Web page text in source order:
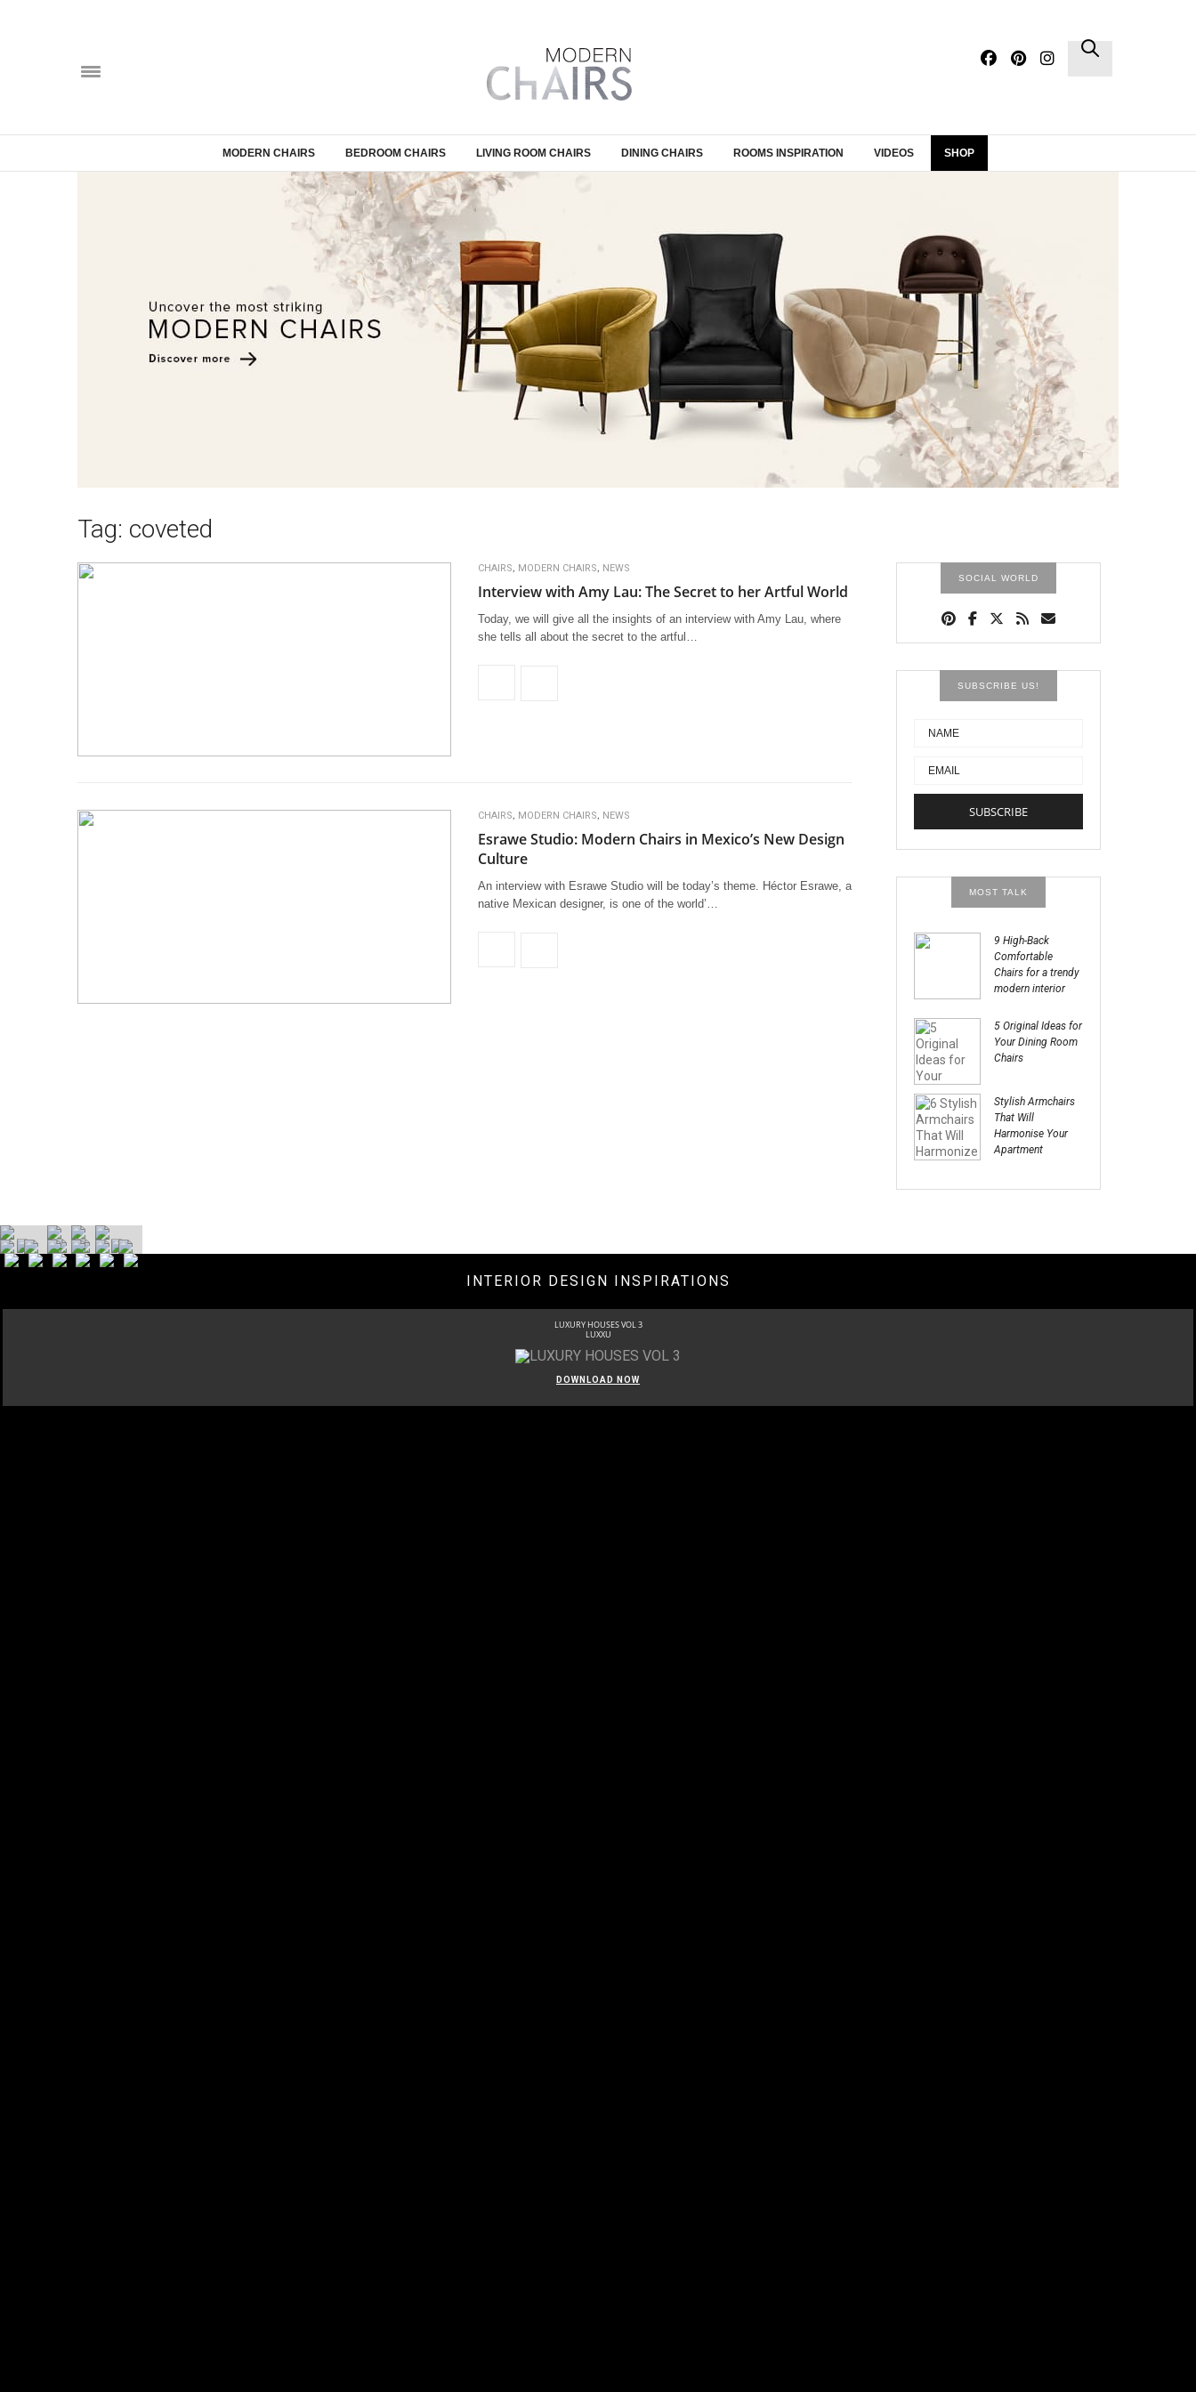
MODERN CHAIRS BEDROOM CHAIRS LIVING ROOM CHAIRS DINING CHAIRS ROOMS INSPIRATION VIDEOS SHOP
Tag: coveted
CHAIRS, MODERN CHAIRS, NEWS
Interview with Amy Lau: The Secret to her Artful World
Today, we will give all the insights of an interview with Amy Lau, where
she tells all about the secret to the artful…
CHAIRS, MODERN CHAIRS, NEWS
Esrawe Studio: Modern Chairs in Mexico’s New Design
Culture
An interview with Esrawe Studio will be today’s theme. Héctor Esrawe, a
native Mexican designer, is one of the world’…
SOCIAL WORLD
SUBSCRIBE US!
MOST TALK
9 High-Back
Comfortable
Chairs for a trendy
modern interior
5 Original Ideas for
Your Dining Room
Chairs
Stylish Armchairs
That Will
Harmonise Your
Apartment
INTERIOR DESIGN INSPIRATIONS
LUXURY HOUSES VOL 3
LUXXU
DOWNLOAD NOW